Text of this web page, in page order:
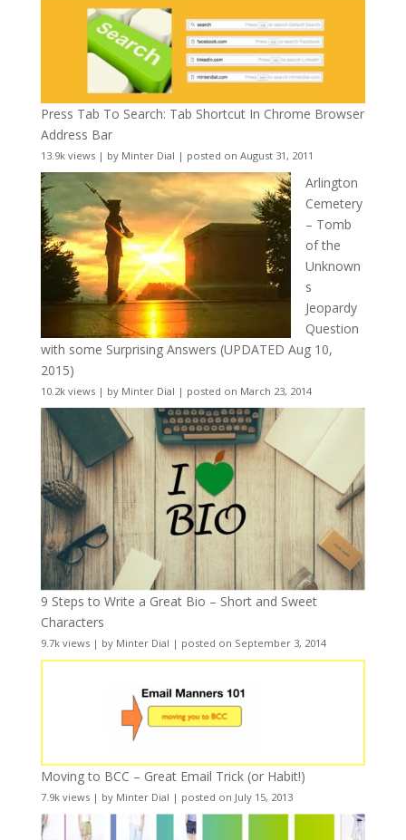
Press Tab To Search: Tab Shortcut In Chrome Browser
Address Bar
13.9k views| by Minter Dial | posted on August 31, 2011
Arlington
Cemetery
– Tomb
of the
Unknown
s
Jeopardy
Question
with some Surprising Answers (UPDATED Aug 10,
2015)
10.2k views| by Minter Dial | posted on March 23, 2014
9 Steps to Write a Great Bio – Short and Sweet
Characters
9.7k views| by Minter Dial | posted on September 3, 2014
Moving to BCC – Great Email Trick (or Habit!)
7.9k views| by Minter Dial | posted on July 15, 2013